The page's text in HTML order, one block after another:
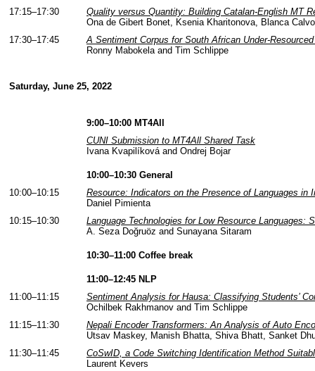
17:15–17:30
Quality versus Quantity: Building Catalan-English MT
Ona de Gibert Bonet, Ksenia Kharitonova, Blanca
17:30–17:45
A Sentiment Corpus for South African Under-
Ronny Mabokela and Tim Schlippe
Saturday, June 25, 2022
9:00–10:00 MT4All
CUNI Submission to MT4All Shared Task
Ivana Kvapilíková and Ondrej Bojar
10:00–10:30 General
10:00–10:15
Resource: Indicators on the Presence of Languages in
Daniel Pimienta
10:15–10:30
Language Technologies for Low Resource Languages:
A. Seza Doğruöz and Sunayana Sitaram
10:30–11:00 Coffee break
11:00–12:45 NLP
11:00–11:15
Sentiment Analysis for Hausa: Classifying Students’
Ochilbek Rakhmanov and Tim Schlippe
11:15–11:30
Nepali Encoder Transformers: An Analysis of Auto
Utsav Maskey, Manish Bhatta, Shiva Bhatt, Sanket
11:30–11:45
CoSwID, a Code Switching Identification Method
Laurent Kevers